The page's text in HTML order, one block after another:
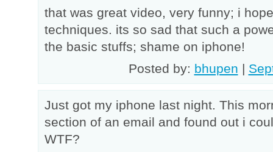
that was great video, very funny; i
techniques. its so sad that such a
the basic stuffs; shame on iphone!
Posted by: bhupen |
Just got my iphone last night. This
section of an email and found out i
WTF?